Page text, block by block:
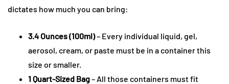
dictates how much you can bring:
3.4 Ounces (100ml)– Every individual liquid, gel,
aerosol, cream, or paste must be in a container this
size or smaller.
1 Quart-Sized Bag– All those containers must fit